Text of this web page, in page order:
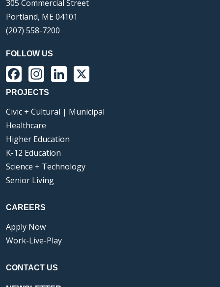
305 Commercial Street
Portland, ME 04101
(207) 558-7200
FOLLOW US
Facebook
Instagram
LinkedIn
PROJECTS
Civic + Cultural | Municipal
Healthcare
Higher Education
K-12 Education
Science + Technology
Senior Living
CAREERS
Apply Now
Work-Live-Play
CONTACT US